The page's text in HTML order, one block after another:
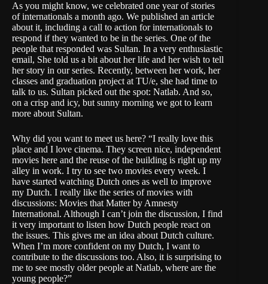
As you might know, we celebrated one year of stories
of internationals a month ago. We published an article
about it, including a call to action for internationals to
respond if they wanted to be in the series. One of the
people that responded was Sultan. In a very enthusiastic
email, She told us a bit about her life and her wish to tell
her story in our series. Recently, between her work, her
classes and graduation project at TU/e, she had time to
talk to us. Sultan picked out the spot: Natlab. And so,
on a crisp and icy, but sunny morning we got to learn
more about Sultan.
Why did you want to meet us here? “I really love this
place and I love cinema. They screen nice, independent
movies here and the reuse of the building is right up my
alley in work. I try to see two movies every week. I
have started watching Dutch ones as well to improve
my Dutch. I really like the series of movies with
discussions: Movies that Matter by Amnesty
International. Although I can’t join the discussion, I find
it very important to listen how Dutch people react on
the issues. This gives me an idea about Dutch culture.
When I’m more confident on my Dutch, I want to
contribute to the discussions too. Also, it is surprising to
me to see mostly older people at Natlab, where are the
young people?”